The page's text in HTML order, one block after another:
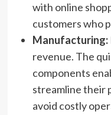
with online
customers who
Manufacturing:
revenue. The
components
streamline their
avoid costly